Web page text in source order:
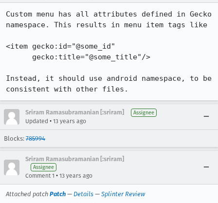
Custom menu has all attributes defined in Gecko
namespace. This results in menu item tags like
<item gecko:id="@some_id"
Instead, it should use android namespace, to be
consistent with other files.
Sriram Ramasubramanian [:sriram] Assignee
Updated • 13 years ago
Blocks: 785994
Sriram Ramasubramanian [:sriram]
Assignee
Comment 1 • 13 years ago
Attached patch Patch — Details — Splinter Review